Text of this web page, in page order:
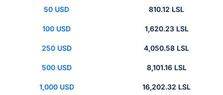
50 USD 810.12 LSL
100 USD 1,620.23 LSL
250 USD 4,050.58 LSL
500 USD 8,101.16 LSL
1,000 USD 16,202.32 LSL